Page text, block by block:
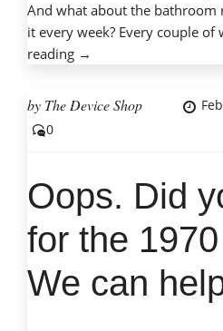
And what about the bathroom
it every week? Every couple of
reading “Choosing
browser
be
done?”
→
by The Device Shop
0
Oops. Did
for the
We can